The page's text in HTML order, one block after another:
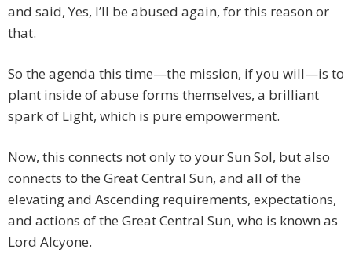
and said, Yes, I’ll be abused again, for this reason or
that.
So the agenda this time—the mission, if you will—is to
plant inside of abuse forms themselves, a brilliant
spark of Light, which is pure empowerment.
Now, this connects not only to your Sun Sol, but also
connects to the Great Central Sun, and all of the
elevating and Ascending requirements, expectations,
and actions of the Great Central Sun, who is known as
Lord Alcyone.